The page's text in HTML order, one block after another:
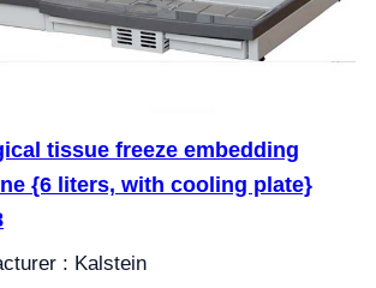
tissue freeze embedding
{6 liters, with cooling plate}
: Kalstein